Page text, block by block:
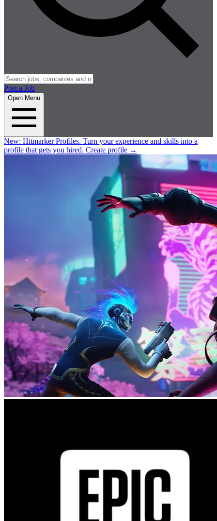
Post a Job
Open Menu
New: Hitmarker Profiles. Turn your experience and skills into a
profile that gets you hired. Create profile →